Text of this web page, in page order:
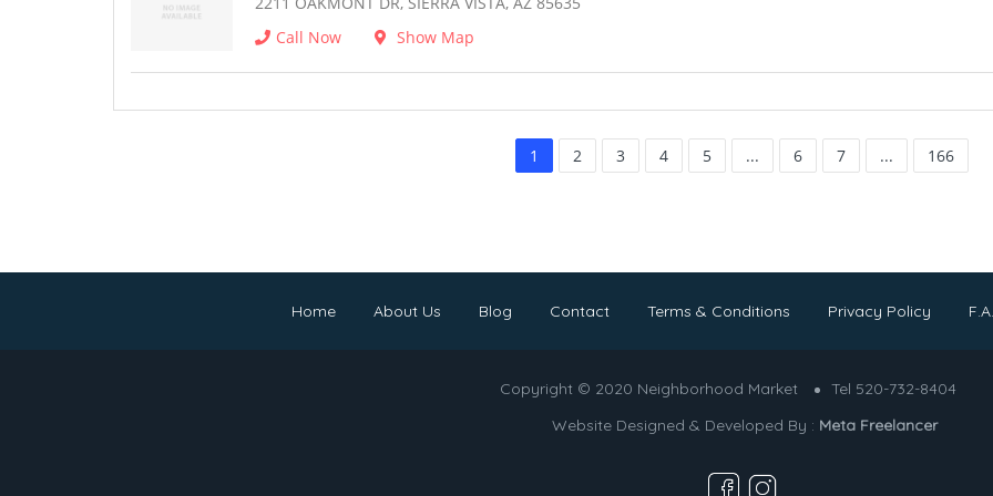
Call Now
Show Map
1 2 3 4 5 ... 6 7 ... 166
Home About Us Blog Contact Terms & Conditions Privacy Policy
Copyright © 2020 Neighborhood Market
Tel 520-732-8404
Website Designed & Developed By : Meta Freelancer